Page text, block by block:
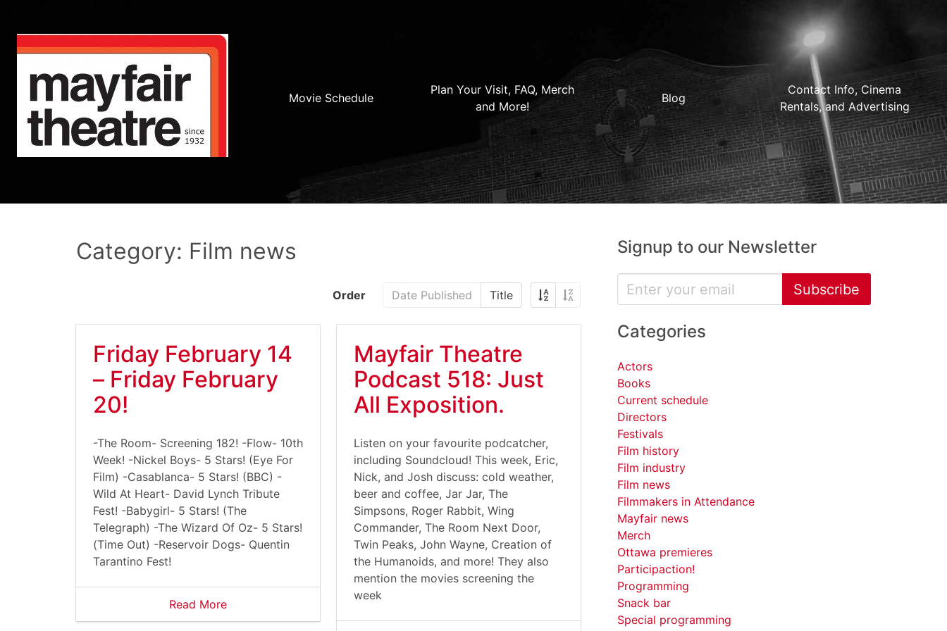
Movie Schedule
Plan Your Visit, FAQ, Merch
and More!
Blog
Contact Info, Cinema
Rentals, and Advertising
Category: Film news
Order Date Published Title
Friday February 14
– Friday February
20!
-The Room- Screening 182! -Flow- 10th
Week! -Nickel Boys- 5 Stars! (Eye For
Film) -Casablanca- 5 Stars! (BBC) -
Wild At Heart- David Lynch Tribute
Fest! -Babygirl- 5 Stars! (The
Telegraph) -The Wizard Of Oz- 5 Stars!
(Time Out) -Reservoir Dogs- Quentin
Tarantino Fest!
Read More
Mayfair Theatre
Podcast 518: Just
All Exposition.
Listen on your favourite podcatcher,
including Soundcloud! This week, Eric,
Nick, and Josh discuss: cold weather,
beer and coffee, Jar Jar, The
Simpsons, Roger Rabbit, Wing
Commander, The Room Next Door,
Twin Peaks, John Wayne, Creation of
the Humanoids, and more! They also
mention the movies screening the
week
Signup to our Newsletter
Subscribe
Categories
Actors
Books
Current schedule
Directors
Festivals
Film history
Film industry
Film news
Filmmakers in Attendance
Mayfair news
Merch
Ottawa premieres
Participaction!
Programming
Snack bar
Special programming